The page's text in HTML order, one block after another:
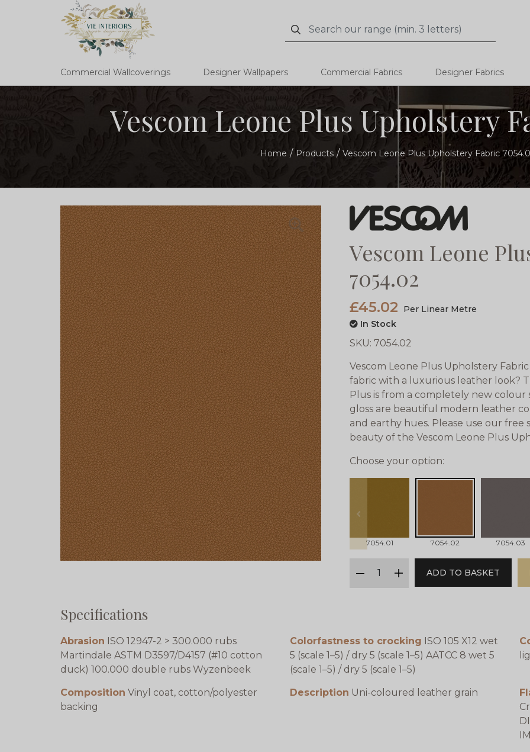
Search
Search
Commercial Wallcoverings Designer Wallpapers Commercial Fabrics Designer Fabrics
Vescom Leone Plus Upholstery
Home Products Vescom Leone Plus Upholstery Fabric
Vescom Leone
7054.02
£45.02
Per Linear Metre
In Stock
SKU: 7054.02
Vescom Leone Plus Upholstery
fabric with a luxurious leather look?
Plus is from a completely new
gloss are beautiful modern leather
and earthy hues. Please use our
beauty of the Vescom Leone Plus
Choose your option:
prev
7054.01 7054.02 7054.03
minus
plus
ADD TO BASKET
Specifications
Abrasion ISO 12947-2 > 300.000 rubs
Martindale ASTM D3597/D4157 (#10 cotton
duck) 100.000 double rubs Wyzenbeek
Colorfastness to crocking ISO 105 X12 wet
5 (scale 1–5) / dry 5 (scale 1–5) AATCC 8 wet 5
(scale 1–5) / dry 5 (scale 1–5)
Composition Vinyl coat, cotton/polyester
backing
Description Uni-coloured leather grain